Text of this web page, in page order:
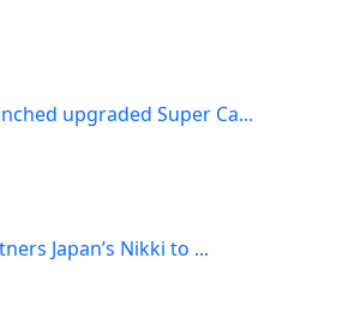
upgraded Super Ca...
Japan’s Nikki to ...